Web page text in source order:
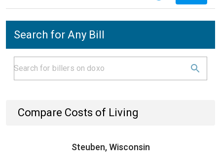
Search for Any Bill
Compare Costs of Living
Steuben, Wisconsin